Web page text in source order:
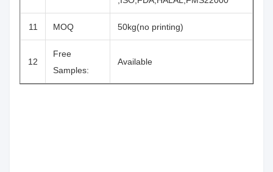
11 MOQ 50kg(no printing)
12
Free
Samples:
Available